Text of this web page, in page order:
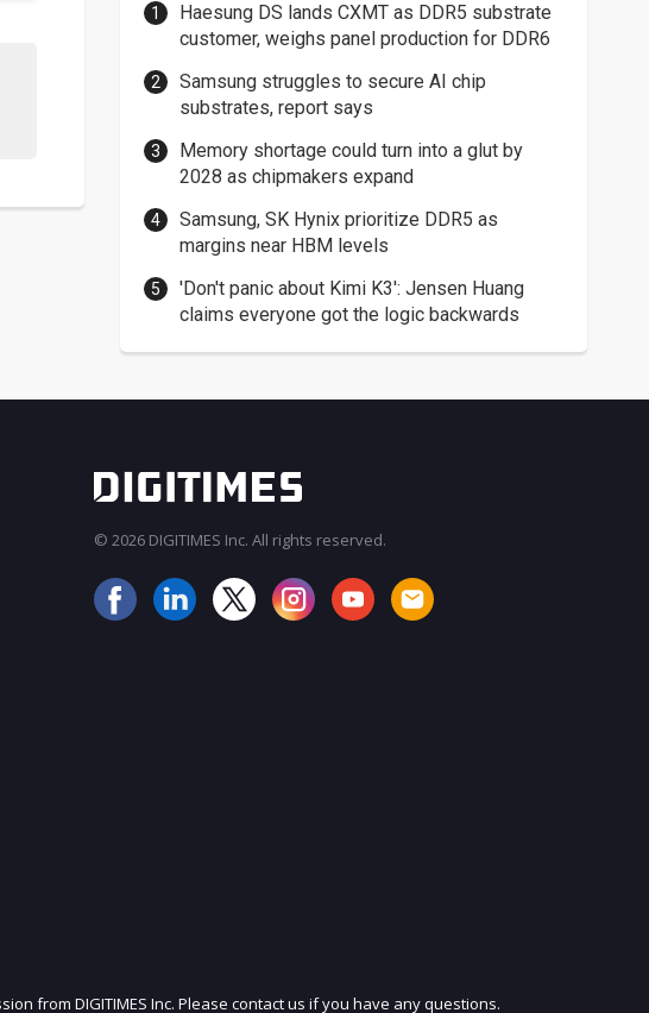
Haesung DS lands CXMT as DDR5 substrate
customer, weighs panel production for DDR6
Samsung struggles to secure AI chip
substrates, report says
Memory shortage could turn into a glut by
2028 as chipmakers expand
Samsung, SK Hynix prioritize DDR5 as
margins near HBM levels
'Don't panic about Kimi K3': Jensen Huang
claims everyone got the logic backwards
JOIN OUR MAILING LIST
© 2026 DIGITIMES Inc. All rights reserved.
from DIGITIMES Inc. Please contact us if you have any questions.